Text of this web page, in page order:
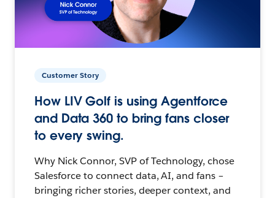
Customer Story
How LIV Golf is using Agentforce
and Data 360 to bring fans closer
to every swing.
Why Nick Connor, SVP of Technology, chose
Salesforce to connect data, AI, and fans –
bringing richer stories, deeper context, and